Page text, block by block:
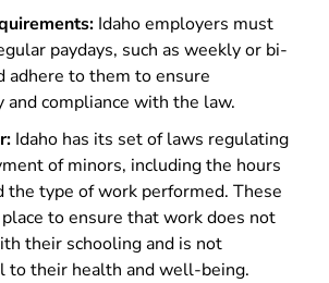
Idaho employers must
paydays, such as weekly or bi-
adhere to them to ensure
and compliance with the law.
Idaho has its set of laws regulating
of minors, including the hours
the type of work performed. These
to ensure that work does not
their schooling and is not
to their health and well-being.